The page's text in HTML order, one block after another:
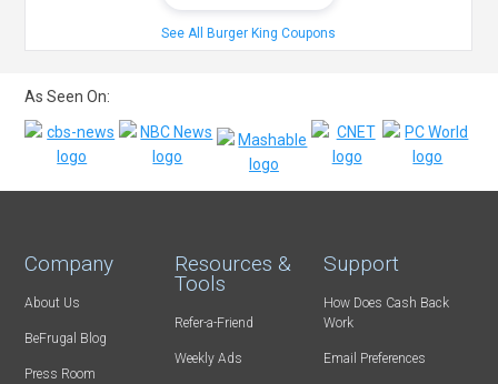
See All Burger King Coupons
As Seen On:
Company
About Us
BeFrugal Blog
Press Room
Resources &
Tools
Refer-a-Friend
Weekly Ads
Support
How Does Cash Back
Work
Email Preferences